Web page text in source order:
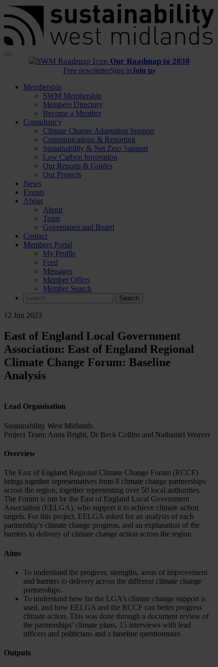
Menu Our Roadmap to 2030
Free newsletterSign inJoin us
Membership
SWM Membership
Members Directory
Become a Member
Consultancy
Climate Change Adaptation Support
Communications & Reporting
Sustainability & Net Zero Support
Low Carbon Innovation
Our Reports & Guides
Our Projects
News
Events
About
About
Team
Governance and Board
Contact
Members Portal
My Profile
Feed
Messages
Member Offers
Member Search
Search
for:
12 Jun 2023
East of England Local Government
Association: East of England Regional
Climate Change Forum: Baseline
Analysis
Lead Organisation
Sustainability West Midlands
Project Team: Anna Bright, Dr Beck Collins and Nathaniel Weaver
Overview
The East of England Regional Climate Change Forum (RCCF)
brings together representatives from 8 climate change partnerships
across the region, together representing over 50 local authorities.
The Forum is run by the East of England Local Government
Association (EELGA), who support it to achieve climate action
targets. For this project, EELGA asked for an analysis of each
partnership’s climate change progress, and an explanation of the
barriers to delivery of climate change action across the region.
Aims
To understand the progress, strengths, areas of improvement
and barriers to delivery across the different climate change
partnerships.
To understand how far the LGA’s climate change support is
used, and how EELGA and the RCCF can better progress
climate action. This was done through a document review of
the partnerships’ climate plans, 15 interviews with lead
officers and politicians and a baseline questionnaire.
Outputs